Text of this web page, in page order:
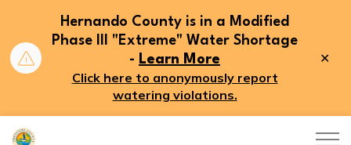
Hernando County is in a Modified
Phase III "Extreme" Water Shortage
- Learn More
Click here to anonymously report
watering violations.
Hernando County